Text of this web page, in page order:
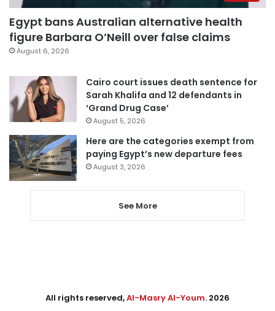
Egypt bans Australian alternative health
figure Barbara O’Neill over false claims
August 6, 2026
Cairo court issues death sentence for
Sarah Khalifa and 12 defendants in
‘Grand Drug Case’
August 5, 2026
Here are the categories exempt from
paying Egypt’s new departure fees
August 3, 2026
See More
All rights reserved,Al-Masry Al-Youm. 2026